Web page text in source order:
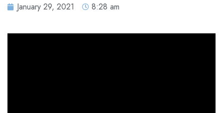
January 29, 2021 8:28 am